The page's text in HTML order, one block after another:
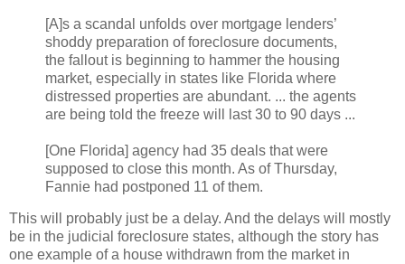
[A]s a scandal unfolds over mortgage lenders’
shoddy preparation of foreclosure documents,
the fallout is beginning to hammer the housing
market, especially in states like Florida where
distressed properties are abundant. ... the agents
are being told the freeze will last 30 to 90 days ...
[One Florida] agency had 35 deals that were
supposed to close this month. As of Thursday,
Fannie had postponed 11 of them.
This will probably just be a delay. And the delays will mostly
be in the judicial foreclosure states, although the story has
one example of a house withdrawn from the market in